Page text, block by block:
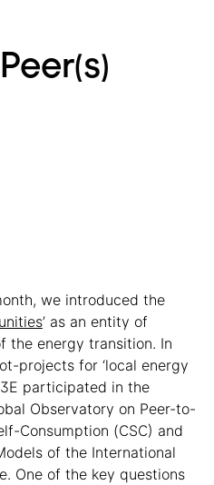
we introduced the
’ as an entity of
the energy transition. In
projects for ‘local energy
3E participated in the
Observatory on Peer-to-
Consumption (CSC) and
of the International
One of the key questions